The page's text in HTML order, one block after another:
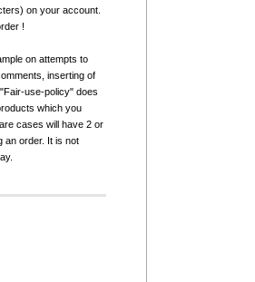
on your account.
!
on attempts to
inserting of
use-policy" does
which you
cases will have 2 or
an order. It is not